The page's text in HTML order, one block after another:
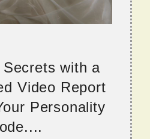
with a
Video Report
Personality